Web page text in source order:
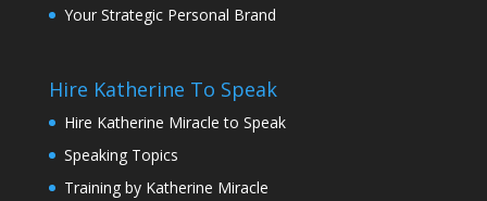
Your Strategic Personal Brand
Hire Katherine To Speak
Hire Katherine Miracle to Speak
Speaking Topics
Training by Katherine Miracle